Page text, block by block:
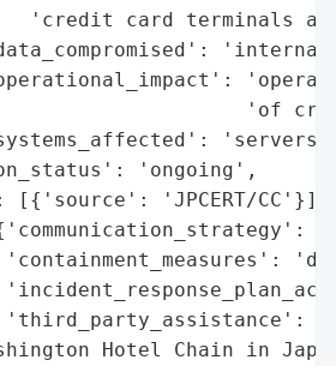
'credit card terminals
'of
'ongoing',
'JPCERT/CC'}],
Hotel Chain in